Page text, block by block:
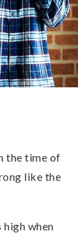
the time of
like the
when